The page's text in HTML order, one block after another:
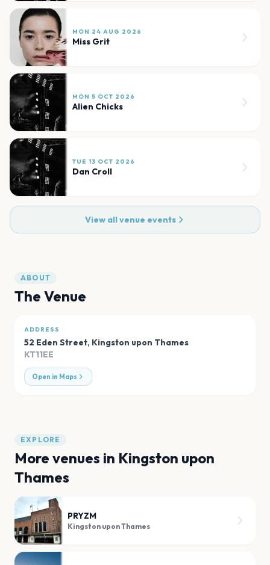
MON 24 AUG 2026
Miss Grit
MON 5 OCT 2026
Alien Chicks
TUE 13 OCT 2026
Dan Croll
View all venue events
ABOUT
The Venue
ADDRESS
52 Eden Street, Kingston upon Thames
KT11EE
Open in Maps
EXPLORE
More venues in Kingston upon
Thames
PRYZM
Kingston upon Thames